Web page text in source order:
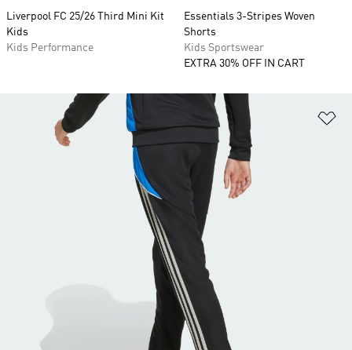
Liverpool FC 25/26 Third Mini Kit
Kids
Kids Performance
Essentials 3-Stripes Woven
Shorts
Kids Sportswear
EXTRA 30% OFF IN CART